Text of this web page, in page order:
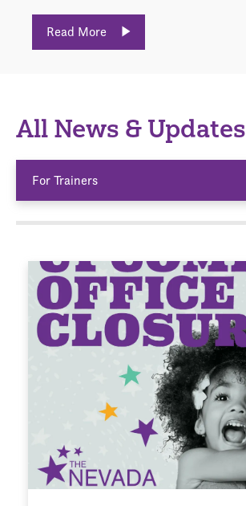
Read More
All News & Updates
For Trainers